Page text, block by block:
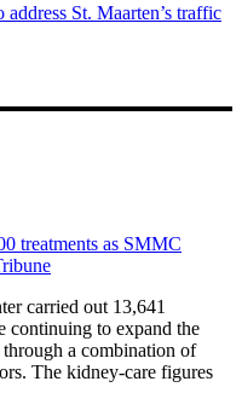
St. Maarten’s traffic
treatments as SMMC
carried out 13,641
continuing to expand the
through a combination of
The kidney-care figures